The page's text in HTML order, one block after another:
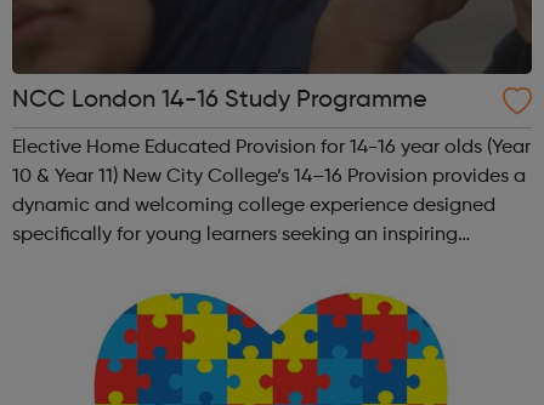
NCC London 14-16 Study Programme
Elective Home Educated Provision for 14-16 year olds (Year
10 & Year 11) New City College’s 14–16 Provision provides a
dynamic and welcoming college experience designed
specifically for young learners seeking an inspiring